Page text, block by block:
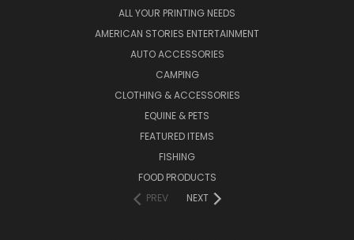
ALL YOUR PRINTING NEEDS
AMERICAN STORIES ENTERTAINMENT
AUTO ACCESSORIES
CAMPING
CLOTHING & ACCESSORIES
EQUINE & PETS
FEATURED ITEMS
FISHING
FOOD PRODUCTS
PREV
NEXT